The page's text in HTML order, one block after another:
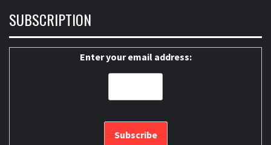
SUBSCRIPTION
Enter your email address: